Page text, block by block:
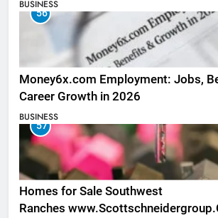
BUSINESS
56
Money6x.com Employment: Jobs,
Career Growth in 2026
BUSINESS
57
Homes for Sale Southwest
Ranches